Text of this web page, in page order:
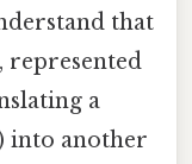
that
represented
a
into another